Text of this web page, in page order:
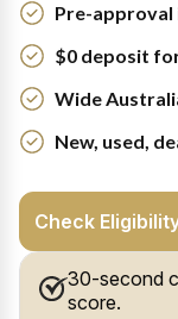
Pre-approval
$0 deposit
Wide
New, used,
Check
30-second
score.